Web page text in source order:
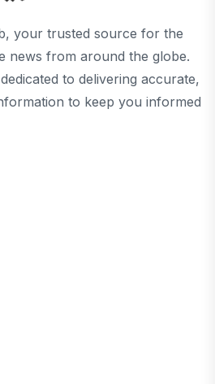
your trusted source for the
news from around the globe.
to delivering accurate,
to keep you informed